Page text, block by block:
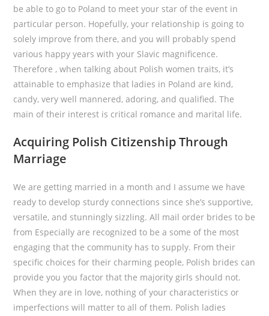
be able to go to Poland to meet your star of the event in
particular person. Hopefully, your relationship is going to
solely improve from there, and you will probably spend
various happy years with your Slavic magnificence.
Therefore , when talking about Polish women traits, it’s
attainable to emphasize that ladies in Poland are kind,
candy, very well mannered, adoring, and qualified. The
main of their interest is critical romance and marital life.
Acquiring Polish Citizenship Through
Marriage
We are getting married in a month and I assume we have
ready to develop sturdy connections since she’s supportive,
versatile, and stunningly sizzling. All mail order brides to be
from Especially are recognized to be a some of the most
engaging that the community has to supply. From their
specific choices for their charming people, Polish brides can
provide you you factor that the majority girls should not.
When they are in love, nothing of your characteristics or
imperfections will matter to all of them. Polish ladies